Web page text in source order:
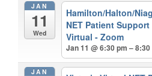
JAN
11
Wed
Hamilton/Halton/
NET Patient
Virtual - Zoom
Jan 11 @ 6:30 pm – 8:30
JAN